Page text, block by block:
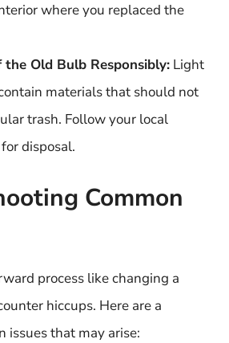
where you replaced the
the Old Bulb Responsibly: Light
materials that should not
trash. Follow your local
disposal.
Common
process like changing a
hiccups. Here are a
issues that may arise: